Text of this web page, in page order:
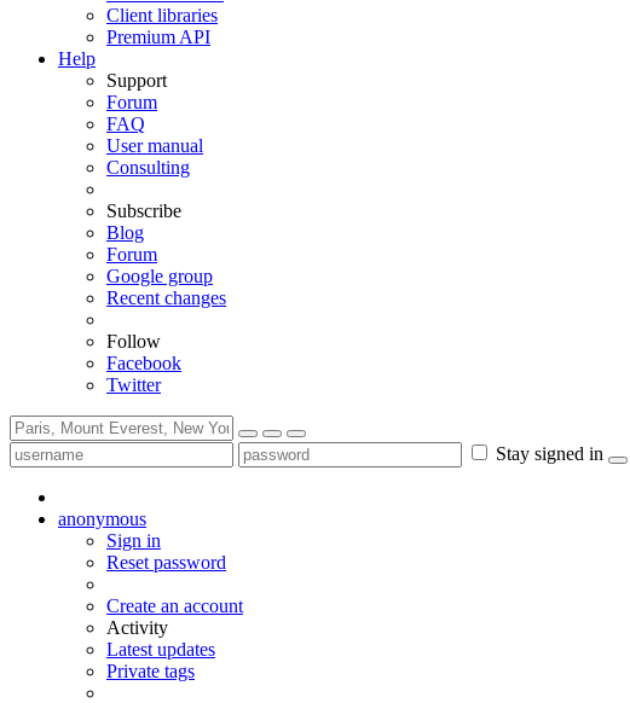
Client libraries
Premium API
Help
Support
Forum
FAQ
User manual
Consulting
Subscribe
Blog
Forum
Google group
Recent changes
Follow
Facebook
Twitter
Stay signed in
anonymous
Sign in
Reset password
Create an account
Activity
Latest updates
Private tags